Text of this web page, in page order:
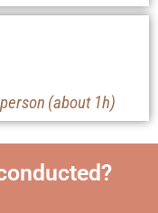
(about 1h)